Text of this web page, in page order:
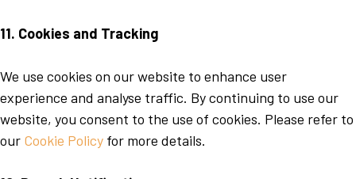
11. Cookies and Tracking
We use cookies on our website to enhance user
experience and analyse traffic. By continuing to use our
website, you consent to the use of cookies. Please refer to
our Cookie Policy for more details.